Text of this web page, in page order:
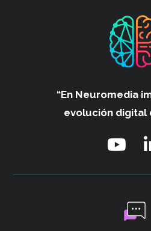
“En Neuromedia
evolución digital